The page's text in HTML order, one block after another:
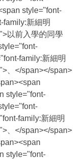
style="font-
family:新細明
以前入學的同學
family:新細明
、</span></span>
style="font-
family:新細明
、</span></span>
style="font-